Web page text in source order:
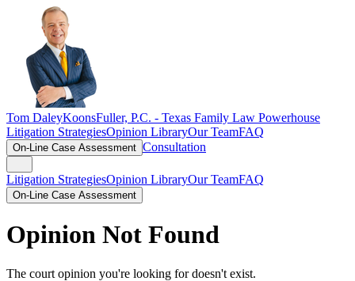
Tom DaleyKoonsFuller, P.C. - Texas Family Law Powerhouse
Litigation StrategiesOpinion LibraryOur TeamFAQ
On-Line Case Assessment Consultation
Litigation StrategiesOpinion LibraryOur TeamFAQ
On-Line Case Assessment
Opinion Not Found
The court opinion you're looking for doesn't exist.